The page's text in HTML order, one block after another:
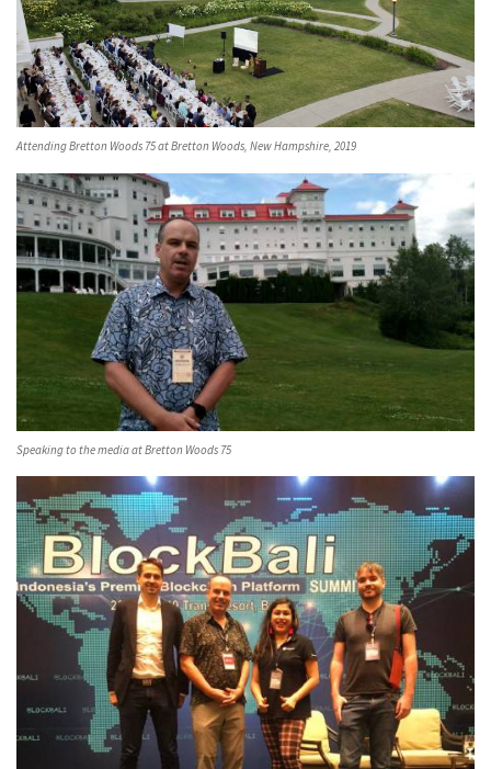
Attending Bretton Woods 75 at Bretton Woods, New Hampshire, 2019
Speaking to the media at Bretton Woods 75